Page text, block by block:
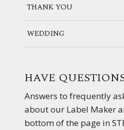
THANK YOU
WEDDING
HAVE
Answers to frequently
about our Label Maker
bottom of the page in